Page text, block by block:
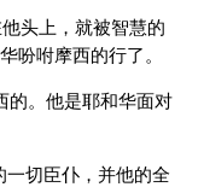
头上，就被智慧的
吩咐摩西的行了。
的。他是耶和华面对
切臣仆，并他的全